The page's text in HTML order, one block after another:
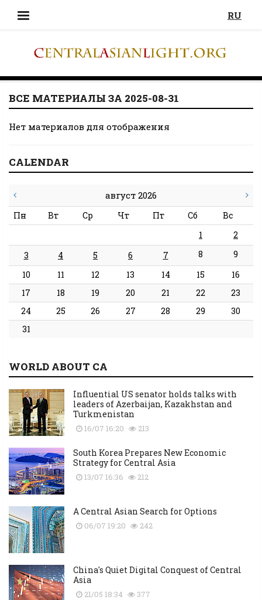
RU
ВСЕ МАТЕРИАЛЫ ЗА 2025-08-31
Нет материалов для отображения
CALENDAR
август 2026
Пн Вт Ср Чт Пт Сб
Вс
1
2
3
4 5 6 7 8
9
10
11 12 13 14 15
16
17
18 19 20 21 22
23
24
25 26 27 28 29
30
31
WORLD ABOUT CA
Influential US senator holds talks with
leaders of Azerbaijan, Kazakhstan and
Turkmenistan
16/07 16:20 213
South Korea Prepares New Economic
Strategy for Central Asia
13/07 16:36 212
A Central Asian Search for Options
06/07 19:20 242
China's Quiet Digital Conquest of Central
Asia
21/05 18:34 377